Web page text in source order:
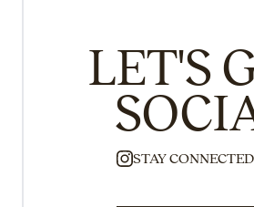
LET'S
STAY